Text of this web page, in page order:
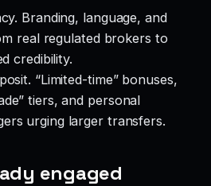
Branding, language, and
real regulated brokers to
credibility.
“Limited-time” bonuses,
tiers, and personal
urging larger transfers.
engaged